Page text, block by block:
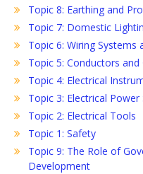
Topic 8: Earthing and
Topic 7: Domestic
Topic 6: Wiring Systems
Topic 5: Conductors and
Topic 4: Electrical
Topic 3: Electrical Power
Topic 2: Electrical Tools
Topic 1: Safety
Topic 9: The Role of
Development